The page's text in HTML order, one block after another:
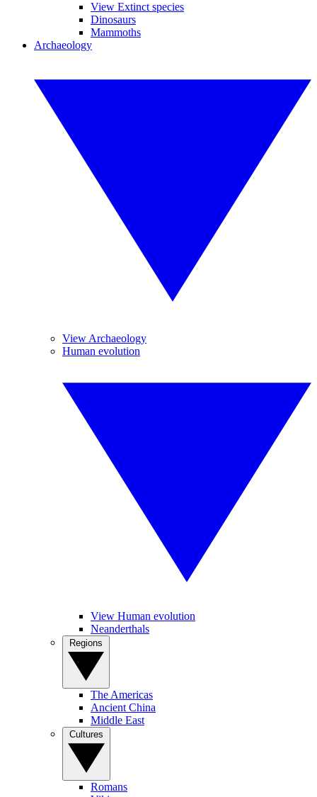
View Extinct species
Dinosaurs
Mammoths
Archaeology
View Archaeology
Human evolution
View Human evolution
Neanderthals
The Americas
Ancient China
Middle East
Romans